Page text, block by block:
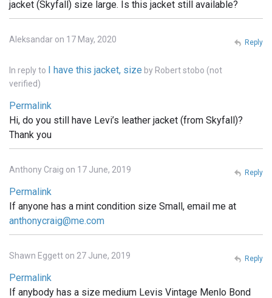
jacket (Skyfall) size large. Is this jacket still available?
Aleksandar on 17 May, 2020
In reply to I have this jacket, size by Robert stobo (not
verified)
Permalink
Hi, do you still have Levi’s leather jacket (from Skyfall)?
Thank you
Reply
Anthony Craig on 17 June, 2019
Permalink
If anyone has a mint condition size Small, email me at
anthonycraig@me.com
Reply
Shawn Eggett on 27 June, 2019
Permalink
If anybody has a size medium Levis Vintage Menlo Bond
Reply